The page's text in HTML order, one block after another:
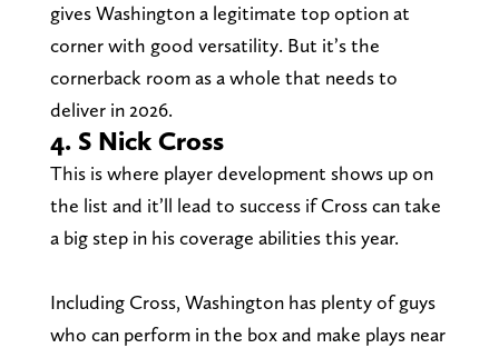
gives Washington a legitimate top option at
corner with good versatility. But it’s the
cornerback room as a whole that needs to
deliver in 2026.
4. S Nick Cross
This is where player development shows up on
the list and it’ll lead to success if Cross can take
a big step in his coverage abilities this year.
Including Cross, Washington has plenty of guys
who can perform in the box and make plays near